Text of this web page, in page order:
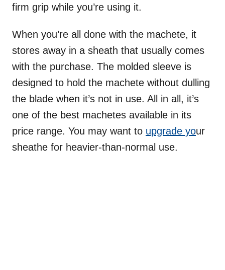
firm grip while you’re using it.
When you’re all done with the machete, it
stores away in a sheath that usually comes
with the purchase. The molded sleeve is
designed to hold the machete without dulling
the blade when it’s not in use. All in all, it’s
one of the best machetes available in its
price range. You may want to upgrade your
sheathe for heavier-than-normal use.